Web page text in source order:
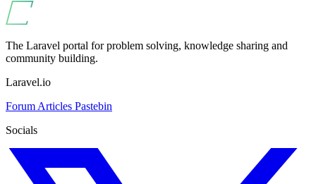
The Laravel portal for problem solving, knowledge sharing and
community building.
Laravel.io
Forum Articles Pastebin
Socials